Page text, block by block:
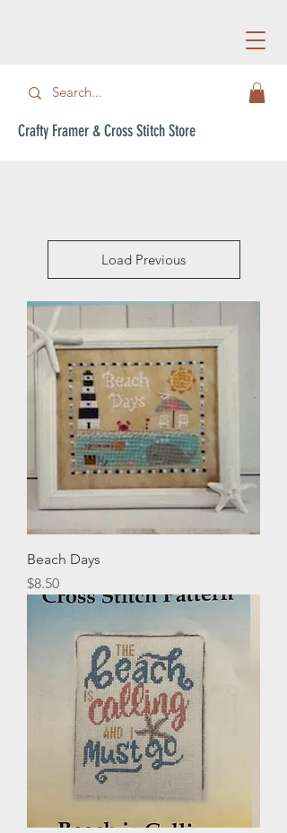
Crafty Framer & Cross Stitch Store
Load Previous
Beach Days
Price
$8.50